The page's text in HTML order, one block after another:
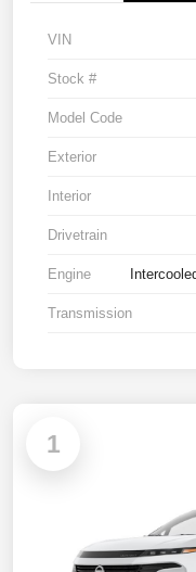
VIN
Stock #
Model Code
Exterior
Interior
Drivetrain
Engine
Transmission
1